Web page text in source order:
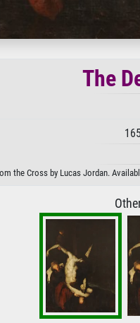
The
the Cross by Lucas Jordan.